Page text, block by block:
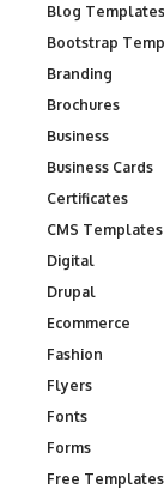
Blog Templates
Bootstrap
Branding
Brochures
Business
Business Cards
Certificates
CMS Templates
Digital
Drupal
Ecommerce
Fashion
Flyers
Fonts
Forms
Free Templates